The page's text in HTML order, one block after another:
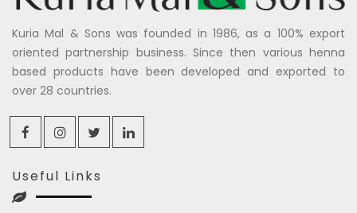
Kuria Mal & Sons was founded in 1986, as a 100% export
oriented partnership business. Since then various henna
based products have been developed and exported to
over 28 countries.
Useful Links